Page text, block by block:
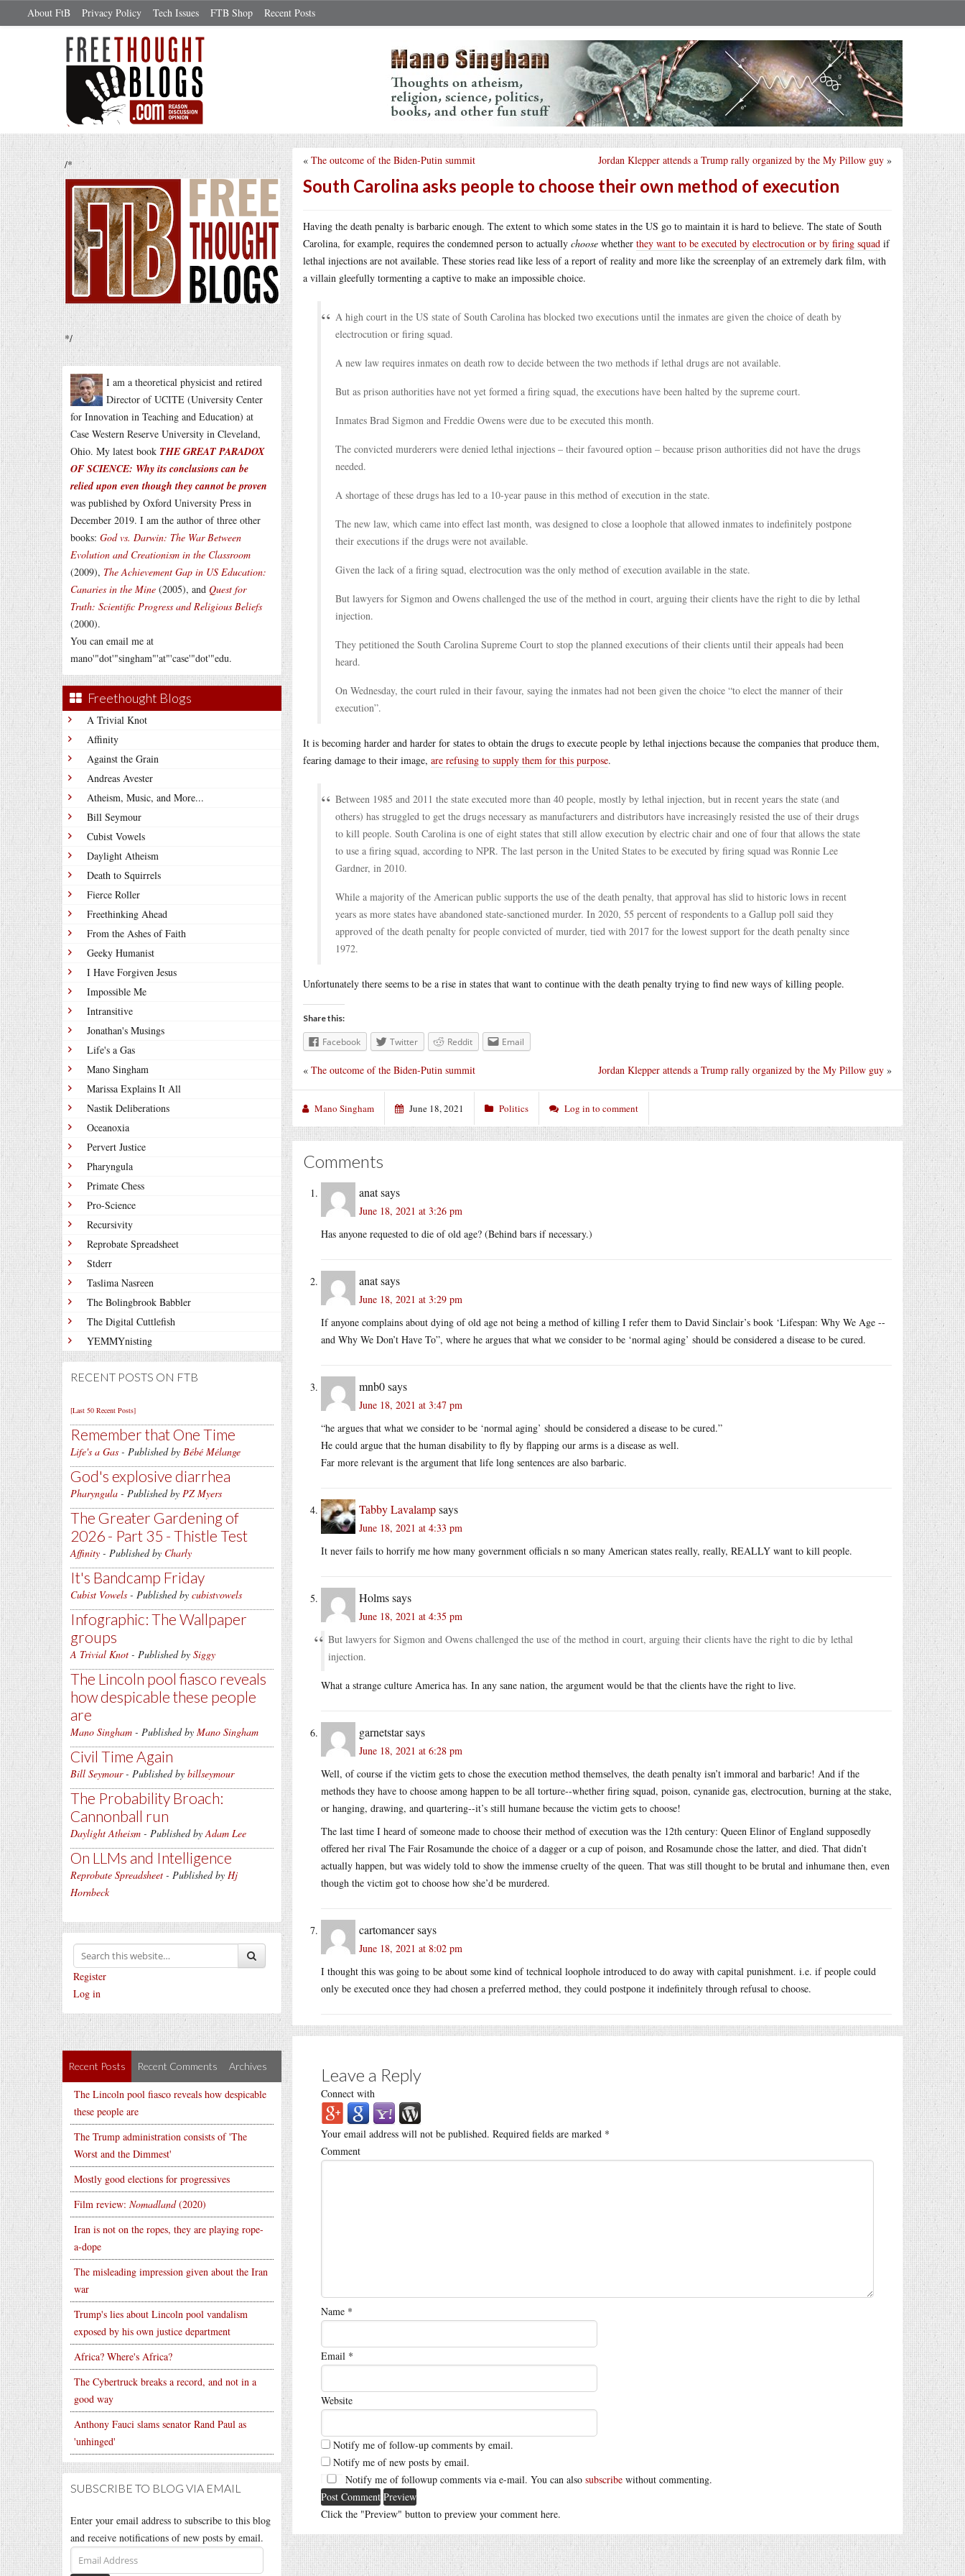
About FtB Privacy Policy Tech Issues FTB Shop Recent Posts
/*
*/
I am a theoretical physicist and retired
Director of UCITE (University Center
for Innovation in Teaching and Education) at
Case Western Reserve University in Cleveland,
Ohio. My latest book THE GREAT PARADOX
OF SCIENCE: Why its conclusions can be
relied upon even though they cannot be proven
was published by Oxford University Press in
December 2019. I am the author of three other
books: God vs. Darwin: The War Between
Evolution and Creationism in the Classroom
(2009), The Achievement Gap in US Education:
Canaries in the Mine (2005), and Quest for
Truth: Scientific Progress and Religious Beliefs
(2000).
You can email me at
mano'"dot'"singham"'at"'case'"dot'"edu.
Freethought Blogs
A Trivial Knot
Affinity
Against the Grain
Andreas Avester
Atheism, Music, and More...
Bill Seymour
Cubist Vowels
Daylight Atheism
Death to Squirrels
Fierce Roller
Freethinking Ahead
From the Ashes of Faith
Geeky Humanist
I Have Forgiven Jesus
Impossible Me
Intransitive
Jonathan's Musings
Life's a Gas
Mano Singham
Marissa Explains It All
Nastik Deliberations
Oceanoxia
Pervert Justice
Pharyngula
Primate Chess
Pro-Science
Recursivity
Reprobate Spreadsheet
Stderr
Taslima Nasreen
The Bolingbrook Babbler
The Digital Cuttlefish
YEMMYnisting
RECENT POSTS ON FTB
[Last 50 Recent Posts]
Remember that One Time
Life's a Gas - Published by Bébé Mélange
God's explosive diarrhea
Pharyngula - Published by PZ Myers
The Greater Gardening of
2026 - Part 35 - Thistle Test
Affinity - Published by Charly
It's Bandcamp Friday
Cubist Vowels - Published by cubistvowels
Infographic: The Wallpaper
groups
A Trivial Knot - Published by Siggy
The Lincoln pool fiasco reveals
how despicable these people
are
Mano Singham - Published by Mano Singham
Civil Time Again
Bill Seymour- Published by billseymour
The Probability Broach:
Cannonball run
Daylight Atheism - Published byAdam Lee
On LLMs and Intelligence
Reprobate Spreadsheet - Published by Hj
Hornbeck
Register
Log in
Recent Posts Recent Comments Archives
The Lincoln pool fiasco reveals how despicable
these people are
The Trump administration consists of 'The
Worst and the Dimmest'
Mostly good elections for progressives
Film review: Nomadland(2020)
Iran is not on the ropes, they are playing rope-
a-dope
The misleading impression given about the Iran
war
Trump's lies about Lincoln pool vandalism
exposed by his own justice department
Africa? Where's Africa?
The Cybertruck breaks a record, and not in a
good way
Anthony Fauci slams senator Rand Paul as
'unhinged'
SUBSCRIBE TO BLOG VIA EMAIL
Enter your email address to subscribe to this blog
and receive notifications of new posts by email.
Email
Address
Jordan Klepper attends a Trump rally organized by the My Pillow guy »
« The outcome of the Biden-Putin summit
South Carolina asks people to choose their own method of execution
Having the death penalty is barbaric enough. The extent to which some states in the US go to maintain it is hard to believe. The state of South
Carolina, for example, requires the condemned person to actually choose whether they want to be executed by electrocution or by firing squad if
lethal injections are not available. These stories read like less of a report of reality and more like the screenplay of an extremely dark film, with
a villain gleefully tormenting a captive to make an impossible choice.
A high court in the US state of South Carolina has blocked two executions until the inmates are given the choice of death by
electrocution or firing squad.
A new law requires inmates on death row to decide between the two methods if lethal drugs are not available.
But as prison authorities have not yet formed a firing squad, the executions have been halted by the supreme court.
Inmates Brad Sigmon and Freddie Owens were due to be executed this month.
The convicted murderers were denied lethal injections – their favoured option – because prison authorities did not have the drugs
needed.
A shortage of these drugs has led to a 10-year pause in this method of execution in the state.
The new law, which came into effect last month, was designed to close a loophole that allowed inmates to indefinitely postpone
their executions if the drugs were not available.
Given the lack of a firing squad, electrocution was the only method of execution available in the state.
But lawyers for Sigmon and Owens challenged the use of the method in court, arguing their clients have the right to die by lethal
injection.
They petitioned the South Carolina Supreme Court to stop the planned executions of their clients until their appeals had been
heard.
On Wednesday, the court ruled in their favour, saying the inmates had not been given the choice “to elect the manner of their
execution”.
It is becoming harder and harder for states to obtain the drugs to execute people by lethal injections because the companies that produce them,
fearing damage to their image, are refusing to supply them for this purpose.
Between 1985 and 2011 the state executed more than 40 people, mostly by lethal injection, but in recent years the state (and
others) has struggled to get the drugs necessary as manufacturers and distributors have increasingly resisted the use of their drugs
to kill people. South Carolina is one of eight states that still allow execution by electric chair and one of four that allows the state
to use a firing squad, according to NPR. The last person in the United States to be executed by firing squad was Ronnie Lee
Gardner, in 2010.
While a majority of the American public supports the use of the death penalty, that approval has slid to historic lows in recent
years as more states have abandoned state-sanctioned murder. In 2020, 55 percent of respondents to a Gallup poll said they
approved of the death penalty for people convicted of murder, tied with 2017 for the lowest support for the death penalty since
1972.
Unfortunately there seems to be a rise in states that want to continue with the death penalty trying to find new ways of killing people.
Share this:
Facebook Twitter Reddit Email
Jordan Klepper attends a Trump rally organized by the My Pillow guy »
« The outcome of the Biden-Putin summit
Mano Singham June 18, 2021 Politics Log in to comment
Comments
anatsays
June 18, 2021 at 3:26 pm
Has anyone requested to die of old age? (Behind bars if necessary.)
anatsays
June 18, 2021 at 3:29 pm
If anyone complains about dying of old age not being a method of killing I refer them to David Sinclair’s book ‘Lifespan: Why We Age --
and Why We Don’t Have To”, where he argues that what we consider to be ‘normal aging’ should be considered a disease to be cured.
mnb0says
June 18, 2021 at 3:47 pm
“he argues that what we consider to be ‘normal aging’ should be considered a disease to be cured.”
He could argue that the human disability to fly by flapping our arms is a disease as well.
Far more relevant is the argument that life long sentences are also barbaric.
Tabby Lavalampsays
June 18, 2021 at 4:33 pm
It never fails to horrify me how many government officials n so many American states really, really, REALLY want to kill people.
Holmssays
June 18, 2021 at 4:35 pm
But lawyers for Sigmon and Owens challenged the use of the method in court, arguing their clients have the right to die by lethal
injection.
What a strange culture America has. In any sane nation, the argument would be that the clients have the right to live.
garnetstarsays
June 18, 2021 at 6:28 pm
Well, of course if the victim gets to chose the execution method themselves, the death penalty isn’t immoral and barbaric! And if the
methods they have to choose among happen to be all torture--whether firing squad, poison, cynanide gas, electrocution, burning at the stake,
or hanging, drawing, and quartering--it’s still humane because the victim gets to choose!
The last time I heard of someone made to choose their method of execution was the 12th century: Queen Elinor of England supposedly
offered her rival The Fair Rosamunde the choice of a dagger or a cup of poison, and Rosamunde chose the latter, and died. That didn’t
actually happen, but was widely told to show the immense cruelty of the queen. That was still thought to be brutal and inhumane then, even
though the victim got to choose how she’d be murdered.
cartomancersays
June 18, 2021 at 8:02 pm
I thought this was going to be about some kind of technical loophole introduced to do away with capital punishment. i.e. if people could
only be executed once they had chosen a preferred method, they could postpone it indefinitely through refusal to choose.
Leave a Reply
Connect with
Your email address will not be published. Required fields are marked *
Comment
Name *
Email *
Website
Notify me of follow-up comments by email.
Notify me of new posts by email.
Notify me of followup comments via e-mail. You can also subscribe without commenting.
Click the "Preview" button to preview your comment here.